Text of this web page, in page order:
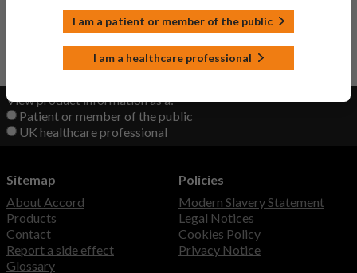
View product information as a:
Patient or member of the public
UK healthcare professional
I am a patient or member of the public
I am a healthcare professional
Sitemap
About Accord
Products
Contact
Report a side effect
Glossary
Policies
Modern Slavery Statement
Legal Notices
Cookies Policy
Privacy Notice